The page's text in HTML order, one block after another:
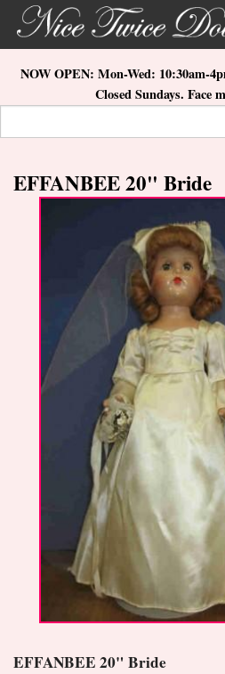
Skip to main content
About Us
Store Location
What's New
NOW OPEN: Mon-Wed: 10:30am-
Closed Sundays. Face
EFFANBEE 20" Bride
EFFANBEE 20" Bride